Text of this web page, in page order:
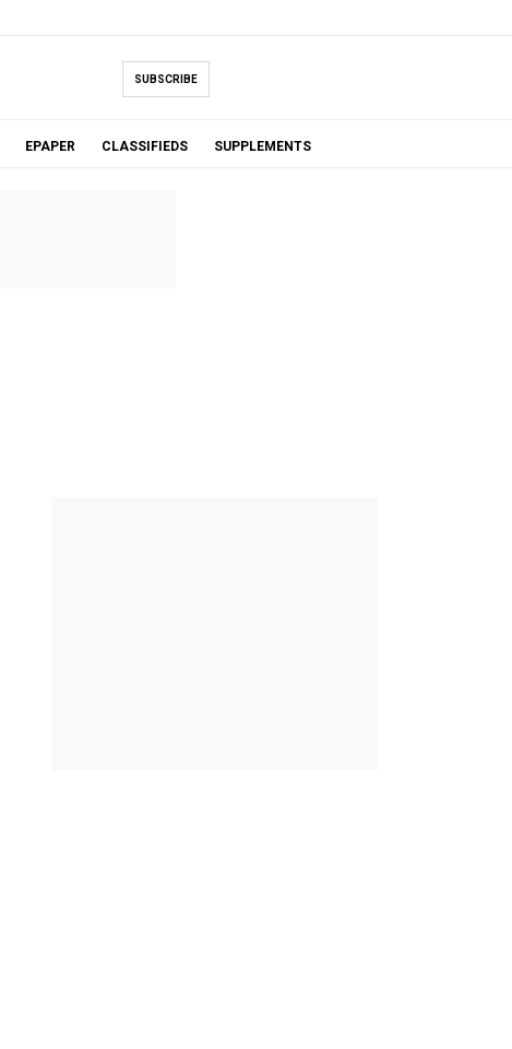
SUBSCRIBE
EPAPER CLASSIFIEDS SUPPLEMENTS